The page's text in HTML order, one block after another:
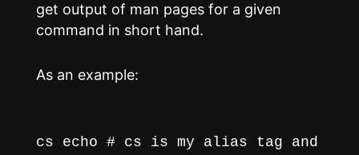
get output of man pages for a given
command in short hand.
As an example:
cs echo # cs is my alias tag and